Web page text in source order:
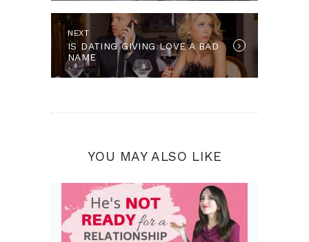
NEXT
Next post:
IS DATING GIVING LOVE A BAD
NAME
YOU MAY ALSO LIKE